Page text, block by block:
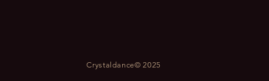
Crystaldance© 2025